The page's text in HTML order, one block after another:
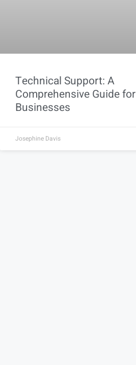
Technical Support: A
Comprehensive Guide for
Businesses
Josephine Davis